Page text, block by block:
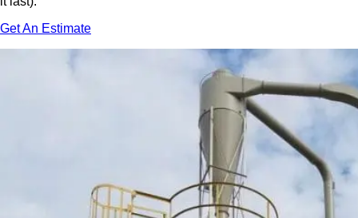
Get An Estimate